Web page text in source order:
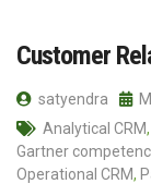
Customer
satyendra
Analytical CRM,
Gartner
Operational CRM,